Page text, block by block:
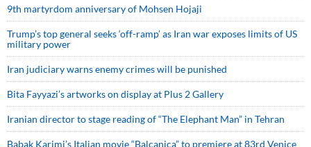
9th martyrdom anniversary of Mohsen Hojaji
Trump’s top general seeks ‘off-ramp’ as Iran war exposes limits of US
military power
Iran judiciary warns enemy crimes will be punished
Bita Fayyazi’s artworks on display at Plus 2 Gallery
Iranian director to stage reading of “The Elephant Man” in Tehran
Babak Karimi’s Italian movie “Balcanica” to premiere at 83rd Venice